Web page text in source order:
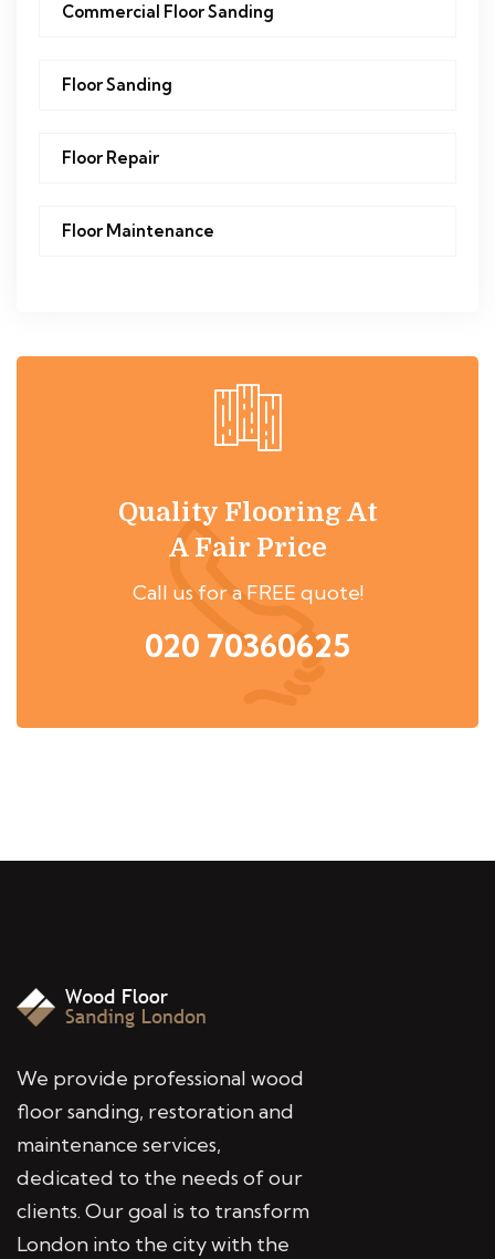
Commercial Floor Sanding
Floor Sanding
Floor Repair
Floor Maintenance
Quality Flooring At
A Fair Price
Call us for a FREE quote!
020 70360625
We provide professional wood
floor sanding, restoration and
maintenance services,
dedicated to the needs of our
clients. Our goal is to transform
London into the city with the